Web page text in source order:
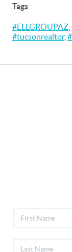
Tags
#ELLGROUPAZ
#tucsonrealtor,